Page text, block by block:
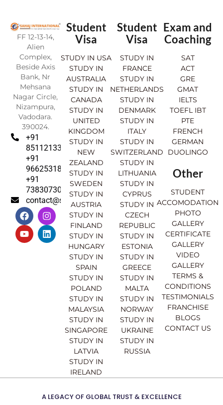
FF 12-13-14,
Alien
Complex,
Beside Axis
Bank, Nr
Mehsana
Nagar Circle,
Nizampura,
Vadodara.
390024.
+91
8511213369
+91
9662531830
+91
7383073007
contact@sahajinternational.com
F
a
c
e
b
I
n
s
t
a
Y
o
u
t
u
L
i
n
k
e
Student
Visa
STUDY IN USA
STUDY IN
AUSTRALIA
STUDY IN
CANADA
STUDY IN
UNITED
KINGDOM
STUDY IN
NEW
ZEALAND
STUDY IN
SWEDEN
STUDY IN
AUSTRIA
STUDY IN
FINLAND
STUDY IN
HUNGARY
STUDY IN
SPAIN
STUDY IN
POLAND
STUDY IN
MALAYSIA
STUDY IN
SINGAPORE
STUDY IN
LATVIA
STUDY IN
IRELAND
Student
Visa
STUDY IN
FRANCE
STUDY IN
NETHERLANDS
STUDY IN
DENMARK
STUDY IN
ITALY
STUDY IN
SWITZERLAND
STUDY IN
LITHUANIA
STUDY IN
CYPRUS
STUDY IN
CZECH
REPUBLIC
STUDY IN
ESTONIA
STUDY IN
GREECE
STUDY IN
MALTA
STUDY IN
NORWAY
STUDY IN
UKRAINE
STUDY IN
RUSSIA
Exam and
Coaching
SAT
ACT
GRE
GMAT
IELTS
TOEFL IBT
PTE
FRENCH
GERMAN
DUOLINGO
Other
STUDENT
ACCOMODATION
PHOTO
GALLERY
CERTIFICATE
GALLERY
VIDEO
GALLERY
TERMS &
CONDITIONS
TESTIMONIALS
FRANCHISE
BLOGS
CONTACT US
A LEGACY OF GLOBAL TRUST & EXCELLENCE